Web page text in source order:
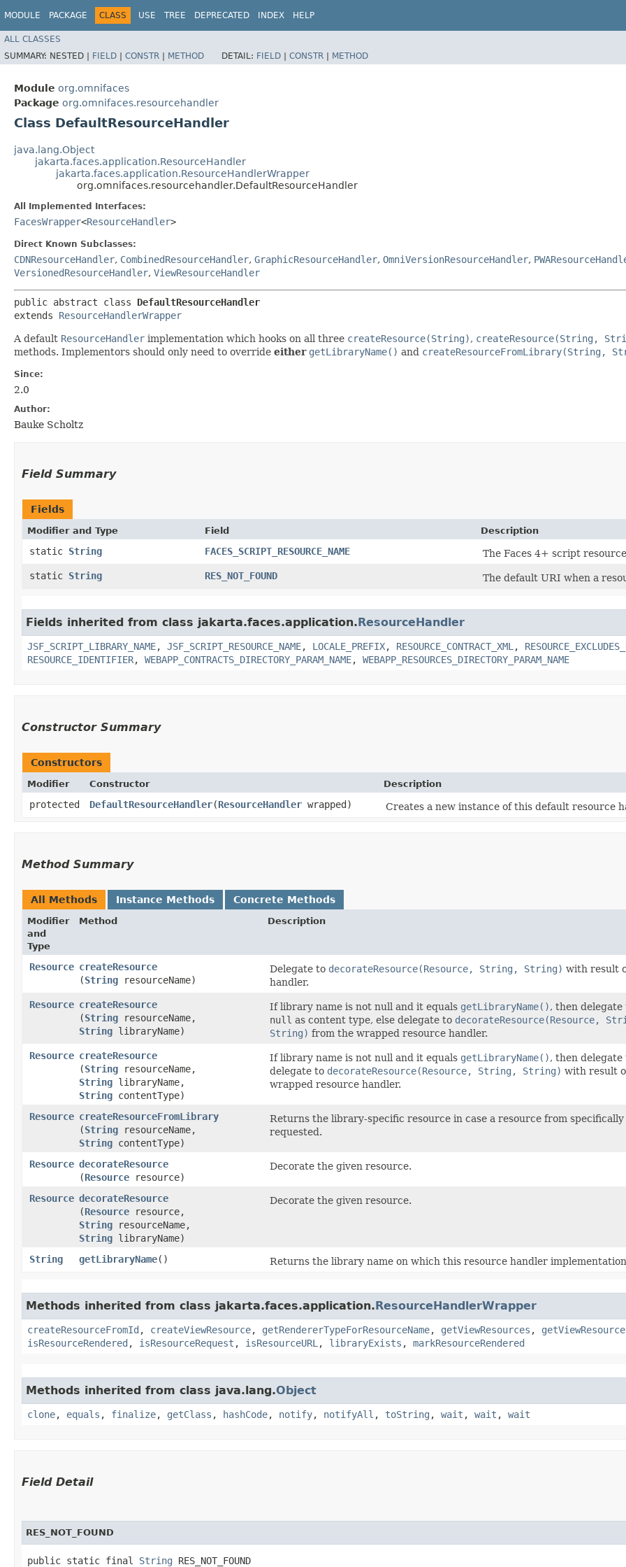
MODULE PACKAGE CLASS USE TREE DEPRECATED INDEX HELP
ALL CLASSES
SUMMARY: NESTED | FIELD | CONSTR | METHOD DETAIL: FIELD | CONSTR | METHOD
Module org.omnifaces
Package org.omnifaces.resourcehandler
Class DefaultResourceHandler
java.lang.Object
jakarta.faces.application.ResourceHandler
jakarta.faces.application.ResourceHandlerWrapper
org.omnifaces.resourcehandler.DefaultResourceHandler
All Implemented Interfaces:
FacesWrapper<ResourceHandler>
Direct Known Subclasses:
CDNResourceHandler, CombinedResourceHandler, GraphicResourceHandler, OmniVersionResourceHandler,
VersionedResourceHandler, ViewResourceHandler
public abstract class DefaultResourceHandler
extends ResourceHandlerWrapper
A default ResourceHandler implementation which hooks on all three createResource(String), createResource(String,
methods. Implementors should only need to override either getLibraryName() and createResourceFromLibrary(String,
Since:
2.0
Author:
Bauke Scholtz
Field Summary
Fields
Modifier and Type Field Description
static String FACES_SCRIPT_RESOURCE_NAME
The Faces 4+ script
static String RES_NOT_FOUND The default URI when a
Fields inherited from class jakarta.faces.application.ResourceHandler
JSF_SCRIPT_LIBRARY_NAME, JSF_SCRIPT_RESOURCE_NAME, LOCALE_PREFIX, RESOURCE_CONTRACT_XML ,
RESOURCE_IDENTIFIER, WEBAPP_CONTRACTS_DIRECTORY_PARAM_NAME, WEBAPP_RESOURCES_DIRECTORY_PARAM_NAME
Constructor Summary
Constructors
Modifier Constructor Description
protected DefaultResourceHandler​(ResourceHandler wrapped) Creates a new instance of this default resource
Method Summary
All Methods Instance Methods Concrete Methods
Modifier
and
Type
Method Description
Resource createResource
(String resourceName)
Delegate to decorateResource(Resource, String, String) with result
handler.
Resource createResource
(String resourceName,
String libraryName)
If library name is not null and it equals getLibraryName(), then
null as content type, else delegate to decorateResource(Resource,
String) from the wrapped resource handler.
Resource createResource
(String resourceName,
String libraryName,
String contentType)
If library name is not null and it equals getLibraryName(), then
delegate to decorateResource(Resource, String, String) with result
wrapped resource handler.
Resource createResourceFromLibrary
(String resourceName,
String contentType)
Returns the library-specific resource in case a resource from
requested.
Resource decorateResource
(Resource resource)
Decorate the given resource.
Resource decorateResource
(Resource resource,
String resourceName,
String libraryName)
Decorate the given resource.
String getLibraryName() Returns the library name on which this resource handler
Methods inherited from class jakarta.faces.application.ResourceHandlerWrapper
createResourceFromId , createViewResource, getRendererTypeForResourceName, getViewResources ,
isResourceRendered , isResourceRequest , isResourceURL , libraryExists , markResourceRendered
Methods inherited from class java.lang.Object
clone, equals , finalize, getClass , hashCode, notify, notifyAll , toString , wait , wait , wait
Field Detail
RES_NOT_FOUND
public static final String RES_NOT_FOUND